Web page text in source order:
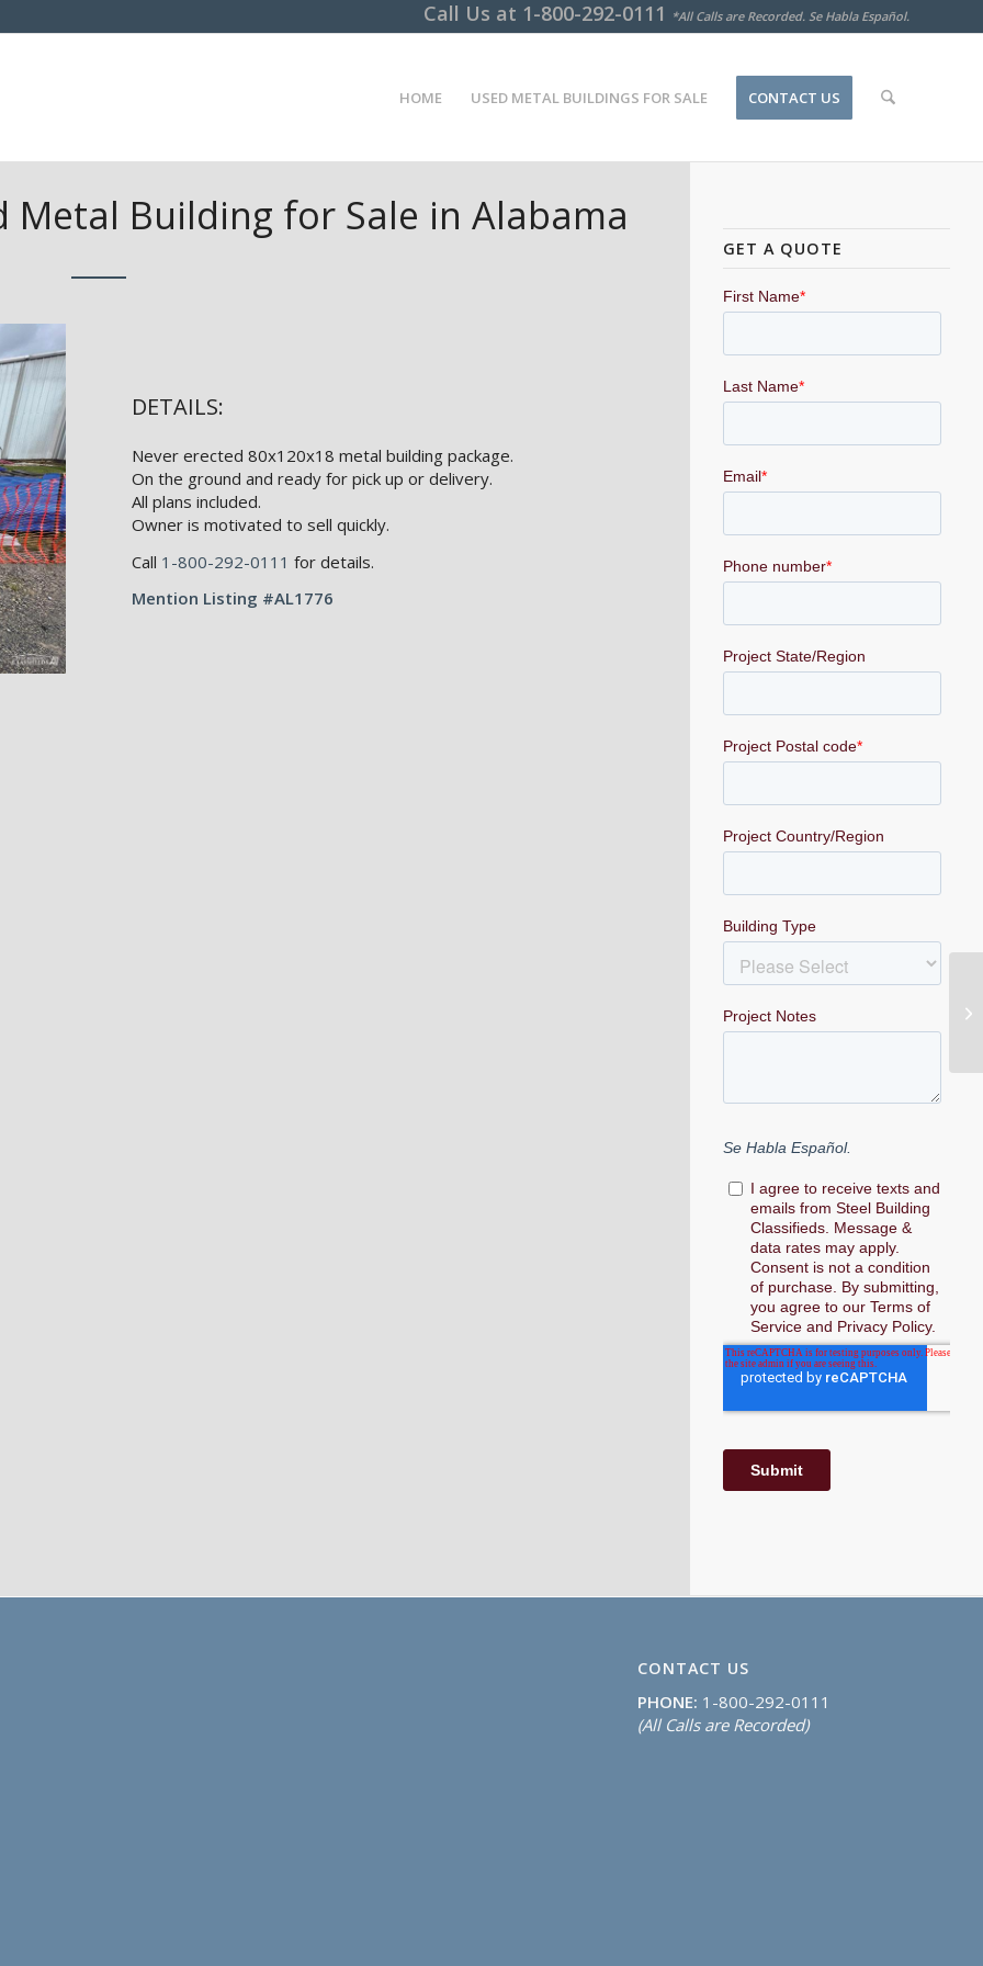
Call Us at 1-800-292-0111 *All Calls are Recorded. Se Habla Español.
HOME USED METAL BUILDINGS FOR SALE CONTACT US
Metal Building for Sale in Alabama
DETAILS:
Never erected 80x120x18 metal building package.
On the ground and ready for pick up or delivery.
All plans included.
Owner is motivated to sell quickly.
Call 1-800-292-0111 for details.
Mention Listing #AL1776
GET A QUOTE
CONTACT US
PHONE: 1-800-292-0111
(All Calls are Recorded)